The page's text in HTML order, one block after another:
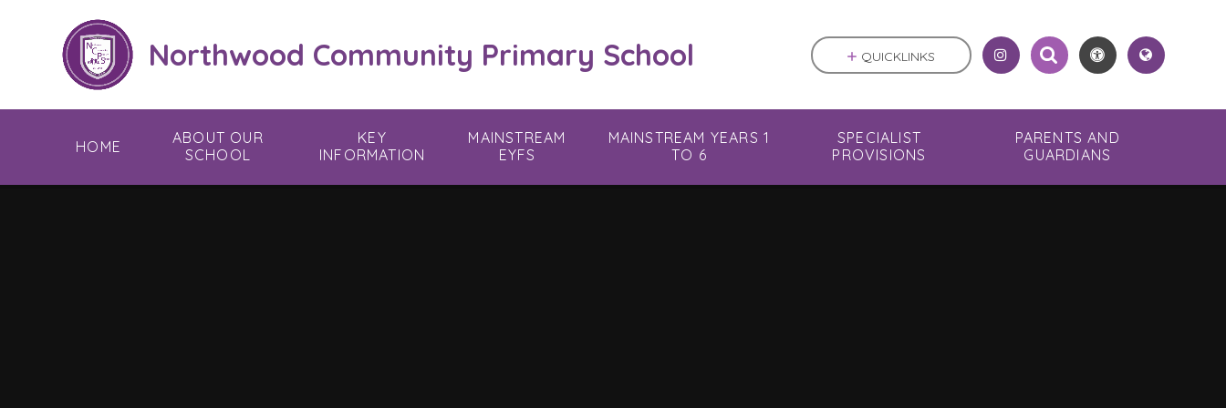
Northwood Community Primary School
HOME
ABOUT OUR
SCHOOL
KEY
INFORMATION
MAINSTREAM
EYFS
MAINSTREAM YEARS 1
TO 6
SPECIALIST
PROVISIONS
PARENTS AND
GUARDIANS
QUICKLINKS